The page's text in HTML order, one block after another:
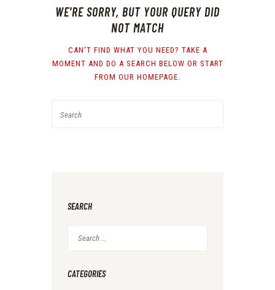
WE'RE SORRY, BUT YOUR QUERY DID
NOT MATCH
CAN'T FIND WHAT YOU NEED? TAKE A
MOMENT AND DO A SEARCH BELOW OR START
FROM OUR HOMEPAGE.
SEARCH
for:
CATEGORIES